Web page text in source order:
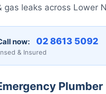
gas leaks across Lower
now: 02 8613 5092
& Insured